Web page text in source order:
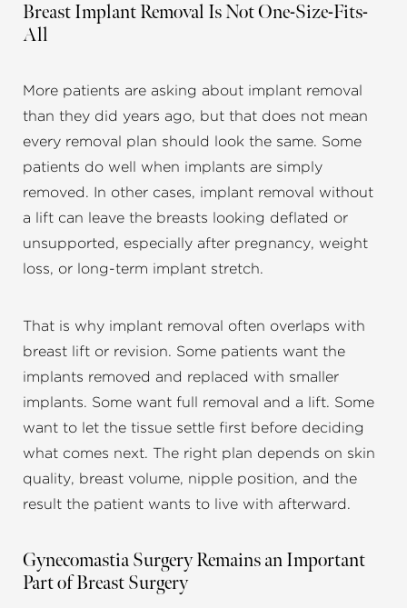
Breast Implant Removal Is Not One-Size-Fits-
All
More patients are asking about implant removal
than they did years ago, but that does not mean
every removal plan should look the same. Some
patients do well when implants are simply
removed. In other cases, implant removal without
a lift can leave the breasts looking deflated or
unsupported, especially after pregnancy, weight
loss, or long-term implant stretch.
That is why implant removal often overlaps with
breast lift or revision. Some patients want the
implants removed and replaced with smaller
implants. Some want full removal and a lift. Some
want to let the tissue settle first before deciding
what comes next. The right plan depends on skin
quality, breast volume, nipple position, and the
result the patient wants to live with afterward.
Gynecomastia Surgery Remains an Important
Part of Breast Surgery